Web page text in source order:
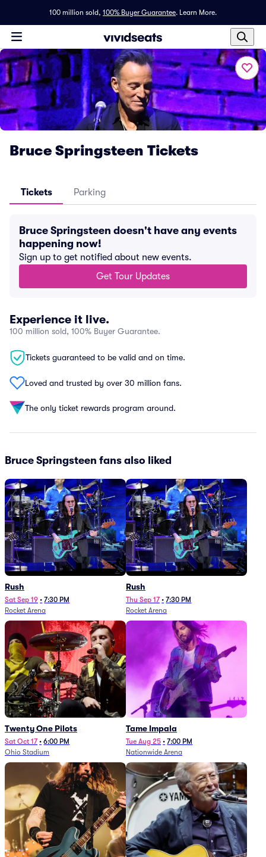
100 million sold, 100% Buyer Guarantee. Learn More.
Bruce Springsteen Tickets
Tickets Parking
Bruce Springsteen doesn't have any events
happening now!
Sign up to get notified about new events.
Get Tour Updates
Experience it live.
100 million sold, 100% Buyer Guarantee.
Tickets guaranteed to be valid and on time.
Loved and trusted by over 30 million fans.
The only ticket rewards program around.
Bruce Springsteen fans also liked
Rush
Sat Sep 19 • 7:30 PM
Rocket Arena
Rush
Thu Sep 17 • 7:30 PM
Rocket Arena
Twenty One Pilots
Sat Oct 17 • 6:00 PM
Ohio Stadium
Tame Impala
Tue Aug 25 • 7:00 PM
Nationwide Arena